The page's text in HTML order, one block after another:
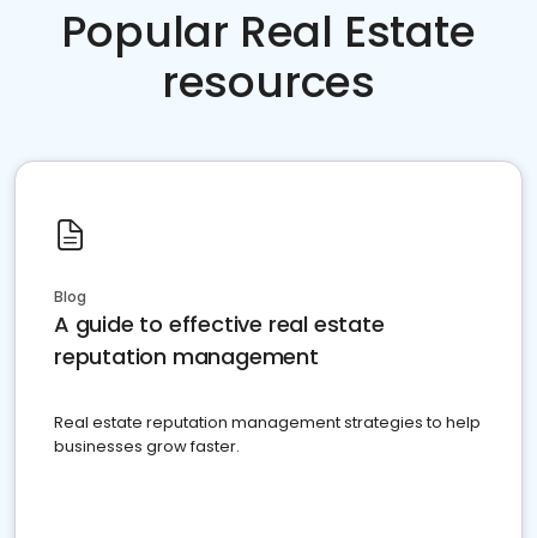
Popular Real Estate
resources
Blog
A guide to effective real estate
reputation management
Real estate reputation management strategies to help
businesses grow faster.